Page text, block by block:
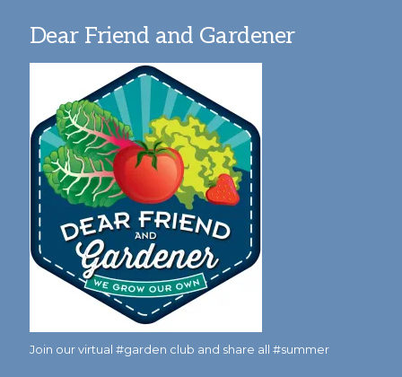
Dear Friend and Gardener
Join our virtual #garden club and share all #summer